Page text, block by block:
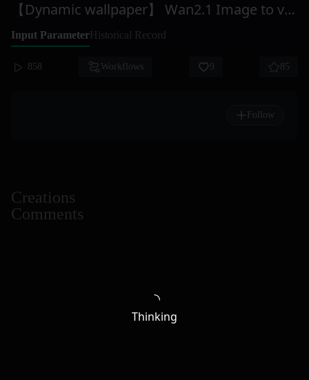
【Dynamic wallpaper】 Wan2.1 Image to video
Input ParameterHistorical Record
858 Workflows 9 85
Follow
Creations
Comments
Thinking